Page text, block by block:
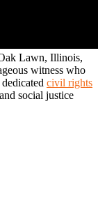
Lawn, Illinois,
witness who
civil rights
social justice